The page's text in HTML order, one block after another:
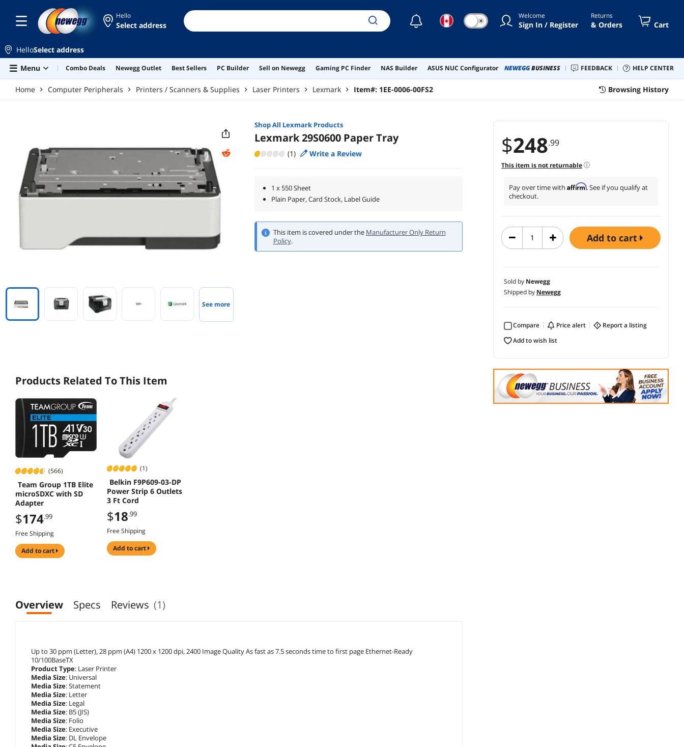
Hello
Select address ☾ ☀ Welcome
Sign In / Register
Returns
& Orders Cart
HelloSelect address
Menu
Combo Deals Newegg Outlet Best Sellers PC Builder Sell on Newegg Gaming PC Finder NAS Builder ASUS NUC Configurator NEWEGGBUSINESS FEEDBACK HELP CENTER
Home Computer Peripherals Printers / Scanners & Supplies Laser Printers Lexmark Item#: 1EE-0006-00FS2 Browsing History
$248.99
This item is not returnable
Pay over time with Affirm. See if you qualify at
checkout.
add to cart
Sold by Newegg
Shipped by Newegg
Compare price alert
report a listing
add to wish list
See more
Shop All LexmarkProducts
Lexmark 29S0600 Paper Tray
(1) Write a Review
1 x 550 Sheet
Plain Paper, Card Stock, Label Guide
This item is covered under the Manufacturer Only Return
Policy.
Products Related To This Item
(566)
Team Group 1TB Elite
microSDXC with SD
Adapter
$174.99
Free Shipping
add to cart
(1)
Belkin F9P609-03-DP
Power Strip 6 Outlets
3 Ft Cord
$18.99
Free Shipping
add to cart
Overview Specs Reviews (1)
Up to 30 ppm (Letter), 28 ppm (A4) 1200 x 1200 dpi, 2400 Image Quality As fast as 7.5 seconds time to first page Ethernet-Ready
10/100BaseTX
Product Type: Laser Printer
Media Size: Universal
Media Size: Statement
Media Size: Letter
Media Size: Legal
Media Size: B5 (JIS)
Media Size: Folio
Media Size: Executive
Media Size: DL Envelope